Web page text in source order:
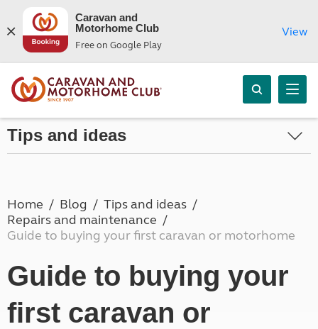
Caravan and
Motorhome Club
Free on Google Play
View
Tips and ideas
Home Blog
Tips and ideas
Repairs and maintenance
Guide to buying your first caravan or motorhome
Guide to buying your
first caravan or